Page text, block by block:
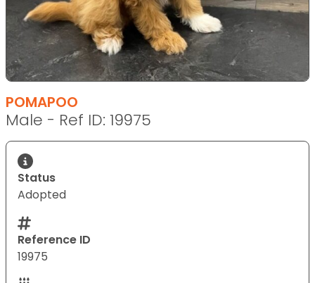
POMAPOO
Male - Ref ID: 19975
Status
Adopted
Reference ID
19975